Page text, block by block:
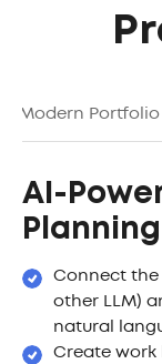
Modern
AI-
Planning
Connect the
other LLM)
natural
Create work